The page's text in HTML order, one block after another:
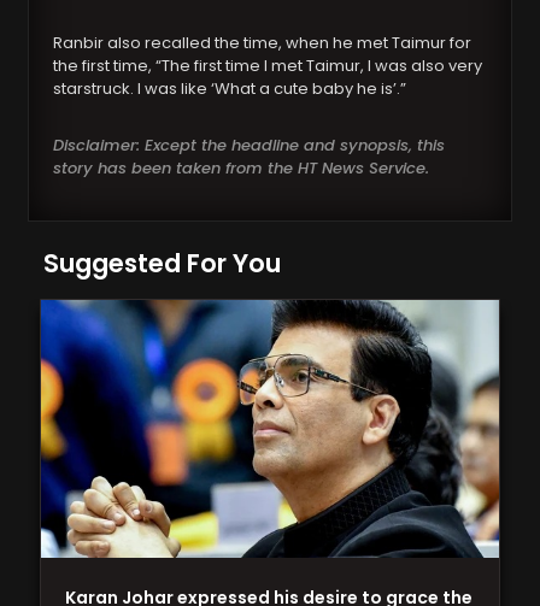
Ranbir also recalled the time, when he met Taimur for
the first time, “The first time I met Taimur, I was also very
starstruck. I was like ‘What a cute baby he is’.”
Disclaimer: Except the headline and synopsis, this
story has been taken from the HT News Service.
Suggested For You
Karan Johar expressed his desire to grace the